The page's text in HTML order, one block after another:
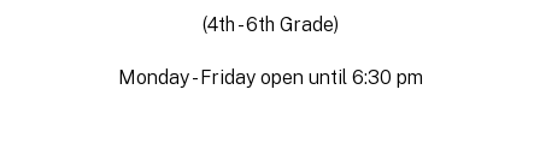
(4th - 6th Grade)
Monday - Friday open until 6:30 pm